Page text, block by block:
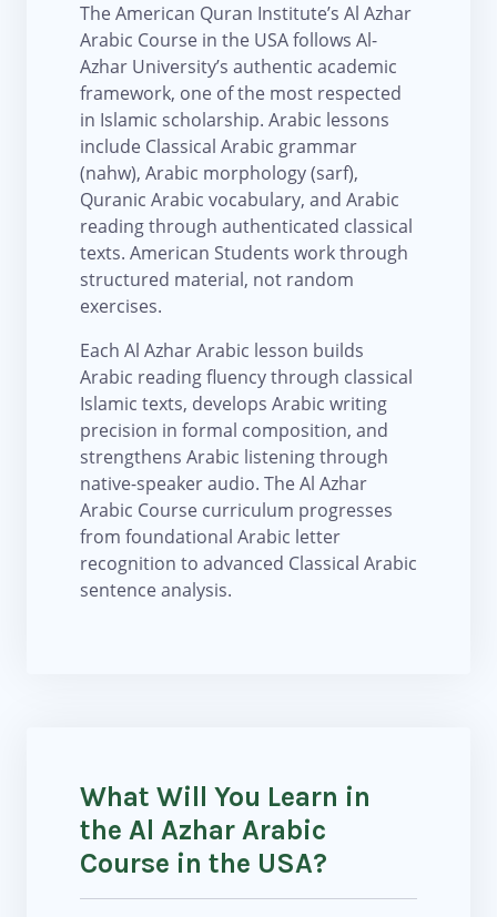
The American Quran Institute’s Al Azhar
Arabic Course in the USA follows Al-
Azhar University’s authentic academic
framework, one of the most respected
in Islamic scholarship. Arabic lessons
include Classical Arabic grammar
(nahw), Arabic morphology (sarf),
Quranic Arabic vocabulary, and Arabic
reading through authenticated classical
texts. American Students work through
structured material, not random
exercises.
Each Al Azhar Arabic lesson builds
Arabic reading fluency through classical
Islamic texts, develops Arabic writing
precision in formal composition, and
strengthens Arabic listening through
native-speaker audio. The Al Azhar
Arabic Course curriculum progresses
from foundational Arabic letter
recognition to advanced Classical Arabic
sentence analysis.
What Will You Learn in
the Al Azhar Arabic
Course in the USA?